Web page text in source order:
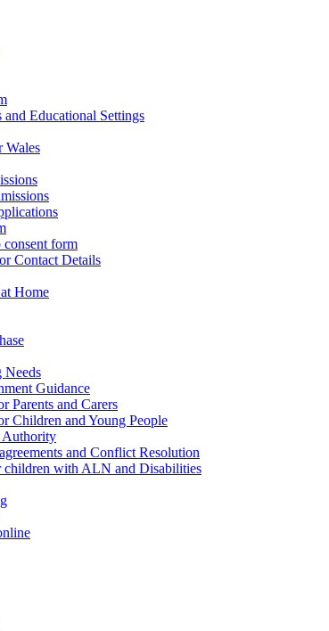
and Educational Settings
Wales
consent form
Contact Details
Home
Needs
Guidance
Parents and Carers
Children and Young People
and Conflict Resolution
children with ALN and Disabilities